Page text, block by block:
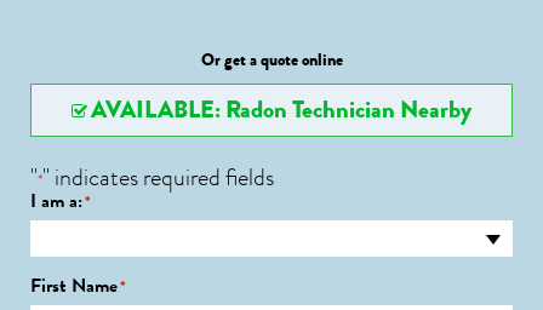
Or get a quote online
AVAILABLE: Radon Technician Nearby
"*" indicates required fields
I am a:*
First Name*